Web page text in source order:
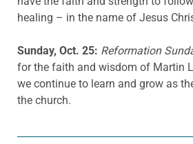
healing – in the name of Jesus
Sunday, Oct. 25: Reformation
for the faith and wisdom of Martin
we continue to learn and grow as
the church.